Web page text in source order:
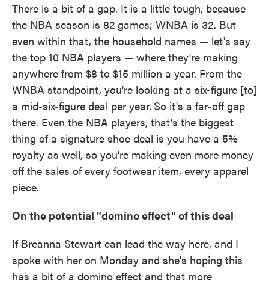
There is a bit of a gap. It is a little tough, because
the NBA season is 82 games; WNBA is 32. But
even within that, the household names — let's say
the top 10 NBA players — where they're making
anywhere from $8 to $15 million a year. From the
WNBA standpoint, you're looking at a six-figure [to]
a mid-six-figure deal per year. So it's a far-off gap
there. Even the NBA players, that's the biggest
thing of a signature shoe deal is you have a 5%
royalty as well, so you're making even more money
off the sales of every footwear item, every apparel
piece.
On the potential "domino effect" of this deal
If Breanna Stewart can lead the way here, and I
spoke with her on Monday and she's hoping this
has a bit of a domino effect and that more